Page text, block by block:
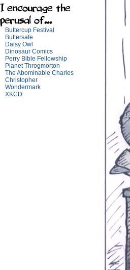
I encourage the
perusal of...
Buttercup Festival
Buttersafe
Daisy Owl
Dinosaur Comics
Perry Bible Fellowship
Planet Throgmorton
The Abominable Charles
Christopher
Wondermark
XKCD